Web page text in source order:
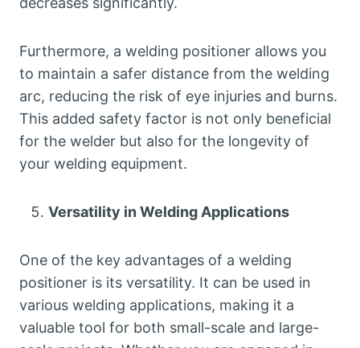
Furthermore, a welding positioner allows you
to maintain a safer distance from the welding
arc, reducing the risk of eye injuries and burns.
This added safety factor is not only beneficial
for the welder but also for the longevity of
your welding equipment.
Versatility in Welding Applications
One of the key advantages of a welding
positioner is its versatility. It can be used in
various welding applications, making it a
valuable tool for both small-scale and large-